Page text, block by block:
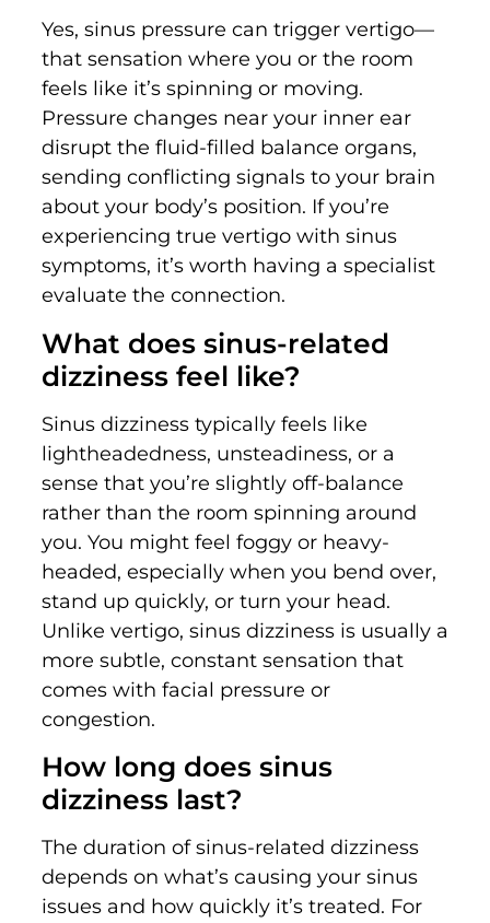
Yes, sinus pressure can trigger vertigo—
that sensation where you or the room
feels like it’s spinning or moving.
Pressure changes near your inner ear
disrupt the fluid-filled balance organs,
sending conflicting signals to your brain
about your body’s position. If you’re
experiencing true vertigo with sinus
symptoms, it’s worth having a specialist
evaluate the connection.
What does sinus-related
dizziness feel like?
Sinus dizziness typically feels like
lightheadedness, unsteadiness, or a
sense that you’re slightly off-balance
rather than the room spinning around
you. You might feel foggy or heavy-
headed, especially when you bend over,
stand up quickly, or turn your head.
Unlike vertigo, sinus dizziness is usually a
more subtle, constant sensation that
comes with facial pressure or
congestion.
How long does sinus
dizziness last?
The duration of sinus-related dizziness
depends on what’s causing your sinus
issues and how quickly it’s treated. For